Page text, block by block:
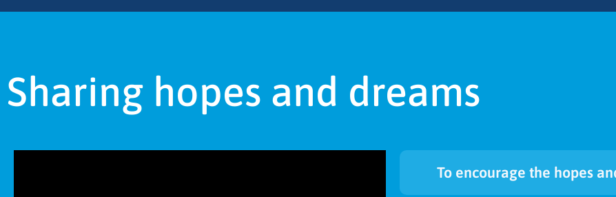
Sharing hopes and dreams
To encourage the hopes